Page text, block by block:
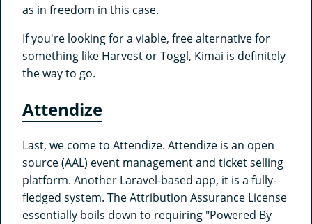
as in freedom in this case.
If you're looking for a viable, free alternative for
something like Harvest or Toggl, Kimai is definitely
the way to go.
Attendize
Last, we come to Attendize. Attendize is an open
source (AAL) event management and ticket selling
platform. Another Laravel-based app, it is a fully-
fledged system. The Attribution Assurance License
essentially boils down to requiring "Powered By